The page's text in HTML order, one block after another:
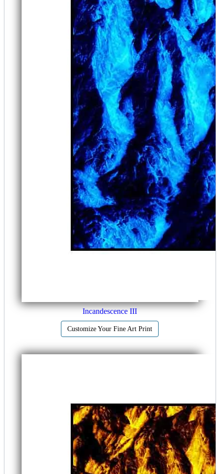
Incandescence III
Customize Your Fine Art Print